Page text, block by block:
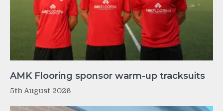
AMK Flooring sponsor warm-up tracksuits
5th August 2026